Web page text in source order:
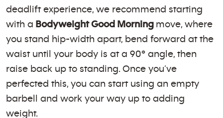
deadlift experience, we recommend starting
with a Bodyweight Good Morning move, where
you stand hip-width apart, bend forward at the
waist until your body is at a 90º angle, then
raise back up to standing. Once you’ve
perfected this, you can start using an empty
barbell and work your way up to adding
weight.